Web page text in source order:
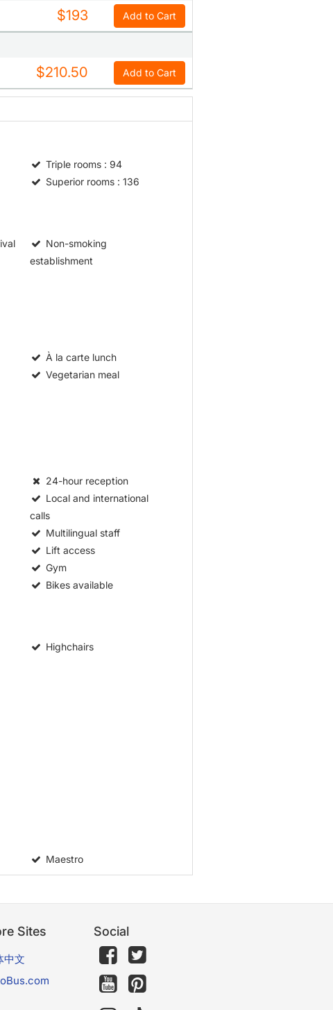
$193 Add to Cart
$210.50 Add to Cart
Triple rooms : 94
Superior rooms : 136
Non-smoking
establishment
À la carte lunch
Vegetarian meal
24-hour reception
Local and international
calls
Multilingual staff
Lift access
Gym
Bikes available
Highchairs
Maestro
Sites
中文
Social